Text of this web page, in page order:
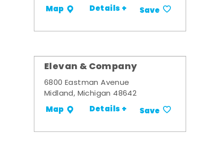
Map Details + Save
Elevan & Company
6800 Eastman Avenue
Midland, Michigan 48642
Map Details + Save